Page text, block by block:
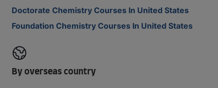
Doctorate Chemistry Courses In United States
Foundation Chemistry Courses In United States
By overseas country